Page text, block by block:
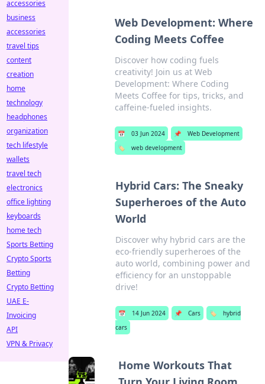
Web Development: Where
Coding Meets Coffee
Discover how coding fuels
creativity! Join us at Web
Development: Where Coding
Meets Coffee for tips, tricks, and
caffeine-fueled insights.
📅 03 Jun 2024 📌
Web Development
🏷️
web development
Hybrid Cars: The Sneaky
Superheroes of the Auto
World
Discover why hybrid cars are the
eco-friendly superheroes of the
auto world, combining power and
efficiency for an unstoppable
drive!
📅 14 Jun 2024 📌 Cars 🏷️
hybrid
cars
Home Workouts That
accessories
business
accessories
travel tips
content
creation
home
technology
headphones
organization
tech lifestyle
wallets
travel tech
electronics
office lighting
keyboards
home tech
Sports Betting
Crypto Sports
Betting
Crypto Betting
UAE E-
Invoicing
API
VPN & Privacy